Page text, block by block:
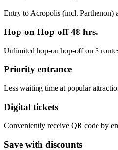
Entry to Acropolis (incl. Parthenon)
Hop-on Hop-off 48 hrs.
Unlimited hop-on hop-off on 3
Priority entrance
Less waiting time at popular
Digital tickets
Conveniently receive QR code by
Save with discounts